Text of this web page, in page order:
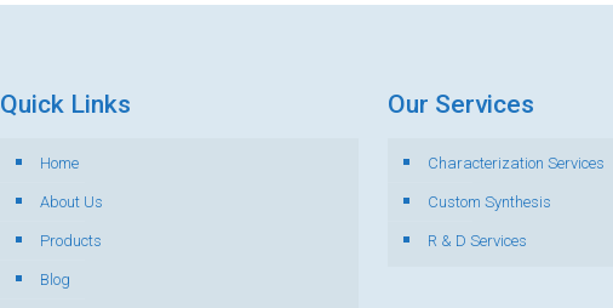
Quick Links
Home
About Us
Products
Blog
Our Services
Characterization Services
Custom Synthesis
R & D Services